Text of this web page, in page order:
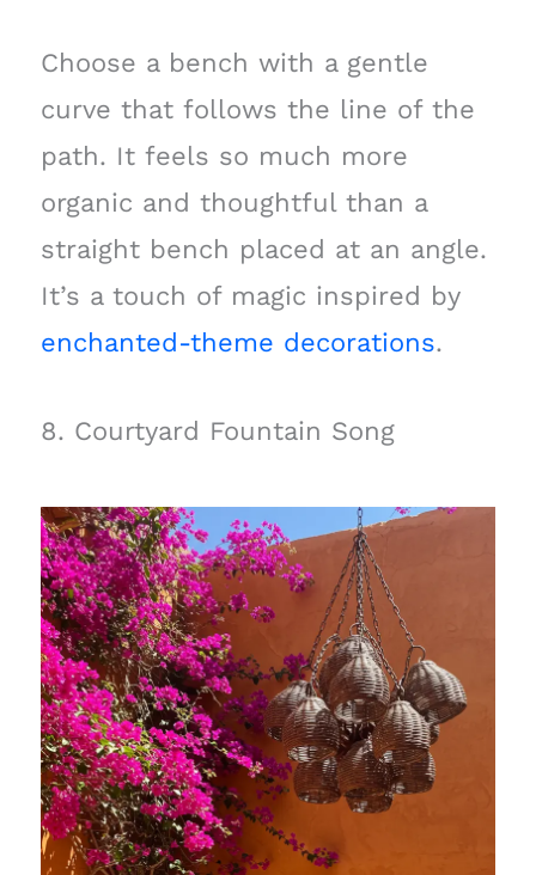
Choose a bench with a gentle
curve that follows the line of the
path. It feels so much more
organic and thoughtful than a
straight bench placed at an angle.
It’s a touch of magic inspired by
enchanted-theme decorations.
8. Courtyard Fountain Song